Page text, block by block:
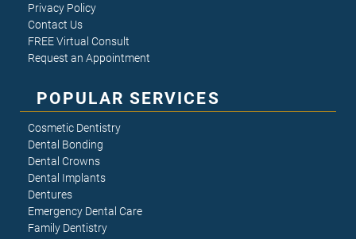
Privacy Policy
Contact Us
FREE Virtual Consult
Request an Appointment
POPULAR SERVICES
Cosmetic Dentistry
Dental Bonding
Dental Crowns
Dental Implants
Dentures
Emergency Dental Care
Family Dentistry